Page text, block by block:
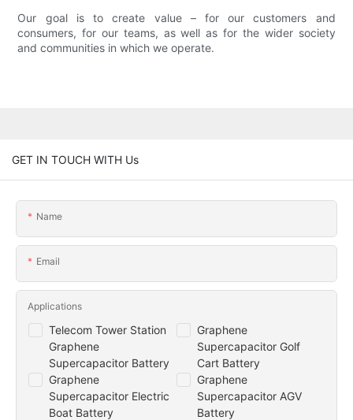
Our goal is to create value – for our customers and
consumers, for our teams, as well as for the wider society
and communities in which we operate.
GET IN TOUCH WITH Us
Name
Email
Telecom Tower Station
Graphene
Supercapacitor Battery
Graphene
Supercapacitor Golf
Cart Battery
Graphene
Supercapacitor Electric
Boat Battery
Graphene
Supercapacitor AGV
Battery
Applications